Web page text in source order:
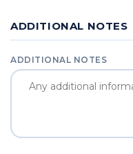
ADDITIONAL NOTES
ADDITIONAL NOTES